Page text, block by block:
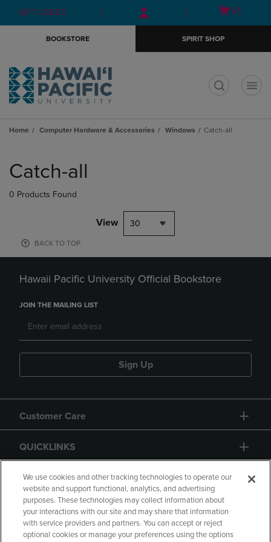
Skip
to
Skip
to
menu
GIFT CARDS
Open
(0)
BOOKSTORE SPIRIT SHOP
Home Computer Hardware & Accessories Windows Catch-all
products
Catch-all
0 Products Found
View 30
BACK TO TOP
Hawaii Pacific University Official Bookstore
JOIN THE MAILING LIST
Sign Up
Customer Care
QUICKLINKS
GIFT CARD
We use cookies and other tracking technologies to operate our
website and support functional, analytics, and advertising
purposes. These technologies may collect information about
your interactions with our site and may share that information
with service providers and partners. You can accept or reject
optional cookies or manage your preferences using the options